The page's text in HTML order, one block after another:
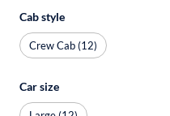
Cab style
Crew Cab (12)
Car size